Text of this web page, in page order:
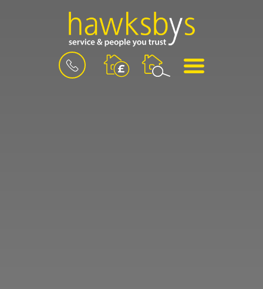
BOOK
VALUATION
MENU